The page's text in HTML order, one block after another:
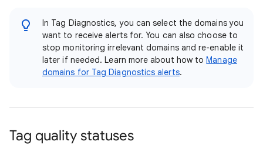
In Tag Diagnostics, you can select the domains you
want to receive alerts for. You can also choose to
stop monitoring irrelevant domains and re-enable it
later if needed. Learn more about how toManage
domains for Tag Diagnostics alerts.
Tag quality statuses